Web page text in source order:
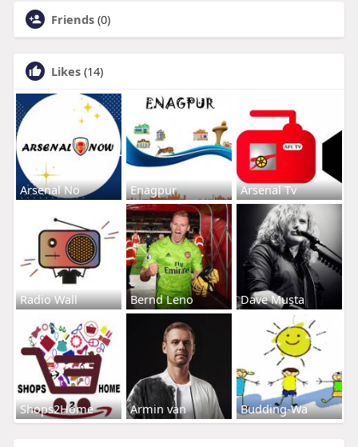
Friends (0)
Likes (14)
Arsenal No Enagpur Arsenal Tv
Radio Wall Bernd Leno Dave Musta
Shops2Home Armin van Budding-Wa